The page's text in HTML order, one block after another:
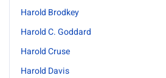
Harold Brodkey
Harold C. Goddard
Harold Cruse
Harold Davis